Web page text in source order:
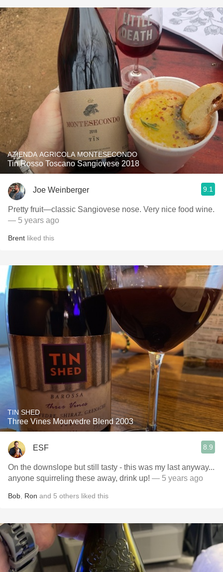
AZIENDA AGRICOLA MONTESECONDO
Tin Rosso Toscano Sangiovese 2018
Joe Weinberger 9.1
Pretty fruit—classic Sangiovese nose. Very nice food wine.
— 5 years ago
Brent liked this
TIN SHED
Three Vines Mourvedre Blend 2003
ESF 8.9
On the downslope but still tasty - this was my last anyway...
anyone squirreling these away, drink up! — 5 years ago
Bob Ron and 5 others liked this